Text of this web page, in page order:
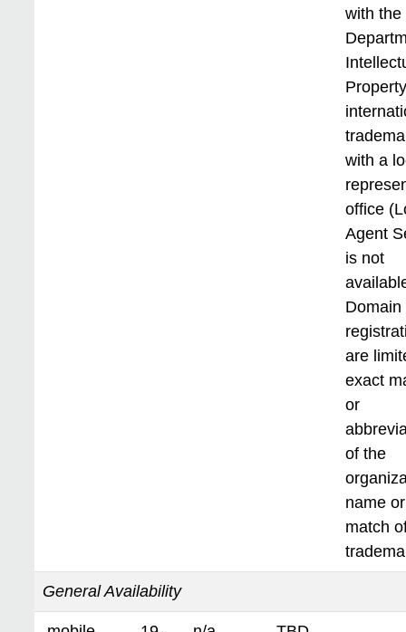
with the
with a
office
Agent
is not
Domain
are
exact
or
of the
name
match
General Availability